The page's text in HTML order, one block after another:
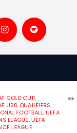
GOLD CUP,
U20 QUALIFIERS,
FOOTBALL, UEFA
LEAGUE,UEFA
LEAGUE